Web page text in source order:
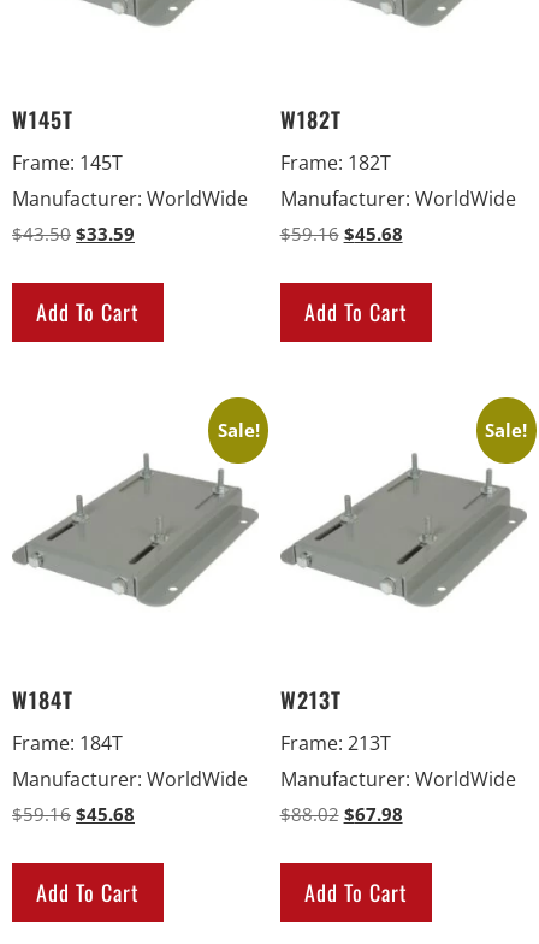
W145T
Frame: 145T
Manufacturer: WorldWide
$43.50$33.59
Add To Cart
W182T
Frame: 182T
Manufacturer: WorldWide
$59.16 $45.68
Add To Cart
Sale!
W184T
Frame: 184T
Manufacturer: WorldWide
$59.16$45.68
Add To Cart
Sale!
W213T
Frame: 213T
Manufacturer: WorldWide
$88.02 $67.98
Add To Cart